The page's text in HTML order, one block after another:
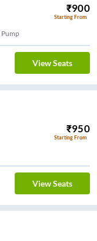
₹900
Starting From
Pump
View Seats
₹950
Starting From
View Seats